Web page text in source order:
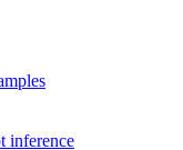
inference